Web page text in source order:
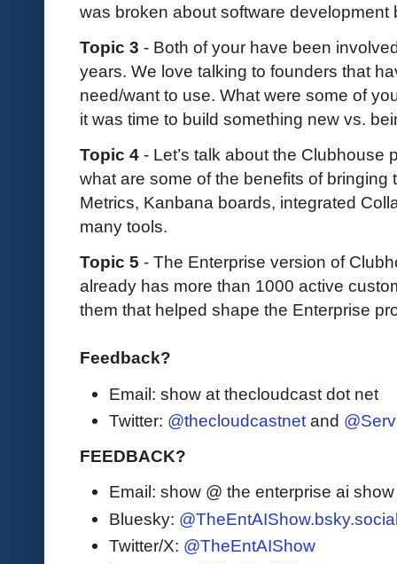
was broken about software
Topic 3 - Both of your have been
years. We love talking to founders that
need/want to use. What were some of
it was time to build something new vs.
Topic 4 - Let’s talk about the Clubhouse
what are some of the benefits of
Metrics, Kanbana boards, integrated
many tools.
Topic 5 - The Enterprise version of
already has more than 1000 active
them that helped shape the Enterprise
Feedback?
Email: show at thecloudcast dot net
Twitter: @thecloudcastnet and
FEEDBACK?
Email: show @ the enterprise ai
Bluesky:
Twitter/X: @TheEntAIShow